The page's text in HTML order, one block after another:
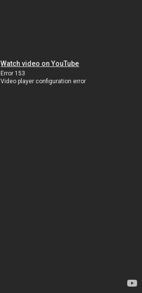
Watch video on YouTube
Error 153
Video player configuration error